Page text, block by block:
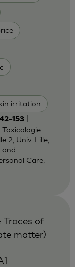
irritation
|
2, Univ. Lille,
and
Care,
Traces of
matter)